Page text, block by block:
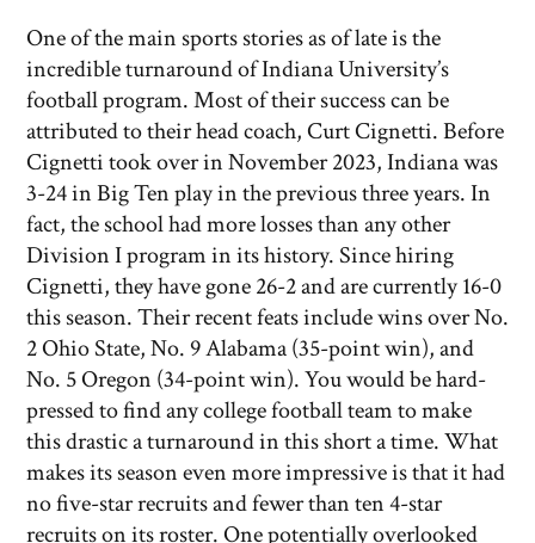
One of the main sports stories as of late is the
incredible turnaround of Indiana University’s
football program. Most of their success can be
attributed to their head coach, Curt Cignetti. Before
Cignetti took over in November 2023, Indiana was
3-24 in Big Ten play in the previous three years. In
fact, the school had more losses than any other
Division I program in its history. Since hiring
Cignetti, they have gone 26-2 and are currently 16-0
this season. Their recent feats include wins over No.
2 Ohio State, No. 9 Alabama (35-point win), and
No. 5 Oregon (34-point win). You would be hard-
pressed to find any college football team to make
this drastic a turnaround in this short a time. What
makes its season even more impressive is that it had
no five-star recruits and fewer than ten 4-star
recruits on its roster. One potentially overlooked